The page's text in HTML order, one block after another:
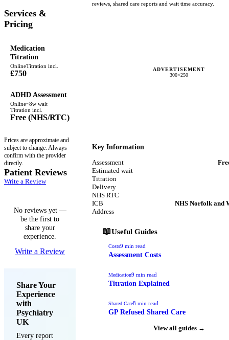
Services &
Pricing
Medication
Titration
OnlineTitration incl.
£750
ADHD Assessment
Online~8w wait
Titration incl.
Free (NHS/RTC)
Prices are approximate and
subject to change. Always
confirm with the provider
directly.
Patient Reviews
Write a Review
No reviews yet —
be the first to
share your
experience.
Write a Review
Share Your
Experience
with
Psychiatry
UK
Every report
reviews, shared care reports and wait time accuracy.
ADVERTISEMENT
300×250
Key Information
Assessment
Estimated wait
Titration
Delivery
NHS RTC
ICB
NHS Norfolk and
Address
📖Useful Guides
Costs9 min read
Assessment Costs
Medication9 min read
Titration Explained
Shared Care8 min read
GP Refused Shared Care
View all guides →